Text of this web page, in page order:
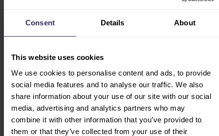
Consent Details About
This website uses cookies
We use cookies to personalise content and ads, to provide
social media features and to analyse our traffic. We also
share information about your use of our site with our social
media, advertising and analytics partners who may
combine it with other information that you’ve provided to
them or that they’ve collected from your use of their
key fields will introduce fresh perspectives and cutting-
the development trend.
High Quality Development & Internationalization
Focuses on innovation in intelligent
agricultural technology
Swine Sector:The Future of Sustainable Swine